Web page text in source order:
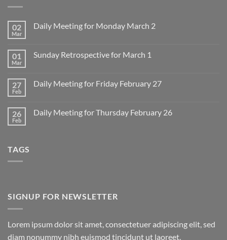
02
Mar
Daily Meeting for Monday March 2
Daily
March
2
01
Mar
Sunday Retrospective for March 1
Sunday
1
27
Feb
Daily Meeting for Friday February 27
Daily
26
Feb
Daily Meeting for Thursday February 26
TAGS
SIGNUP FOR NEWSLETTER
Lorem ipsum dolor sit amet, consectetuer adipiscing elit, sed
diam nonummy nibh euismod tincidunt ut laoreet.